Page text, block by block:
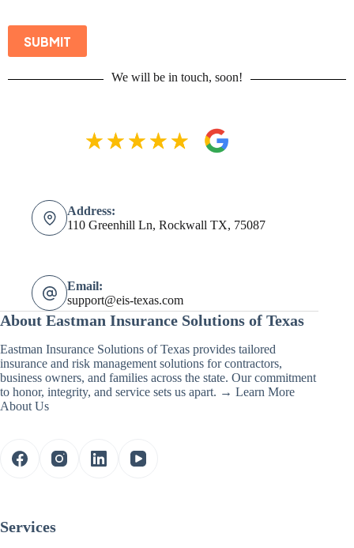
SUBMIT
We will be in touch, soon!
Address:
110 Greenhill Ln, Rockwall TX, 75087
Email:
support@eis-texas.com
About Eastman Insurance Solutions of Texas
Eastman Insurance Solutions of Texas provides tailored
insurance and risk management solutions for contractors,
business owners, and families across the state. Our commitment
to honor, integrity, and service sets us apart. → Learn More
About Us
Services